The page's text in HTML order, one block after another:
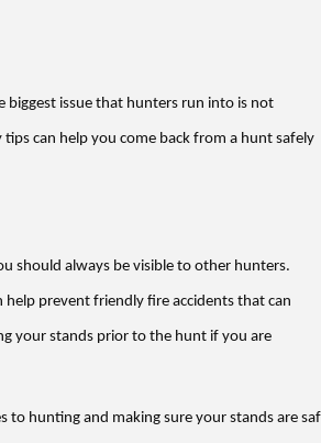
biggest issue that hunters run into is not
can help you come back from a hunt safely
should always be visible to other hunters.
help prevent friendly fire accidents that can
your stands prior to the hunt if you are
to hunting and making sure your stands are